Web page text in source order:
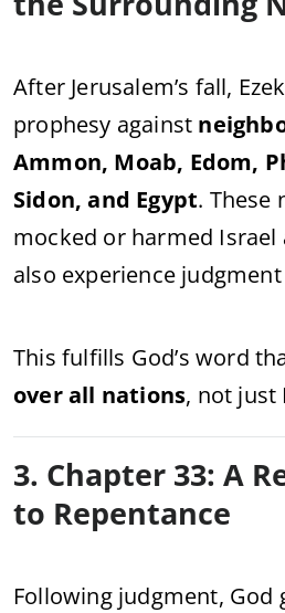
After Jerusalem’s fall,
prophesy against
Ammon, Moab, Edom,
Sidon, and Egypt. These
mocked or harmed
also experience
This fulfills God’s word
over all nations, not just
3. Chapter 33: A
to Repentance
Following judgment, God